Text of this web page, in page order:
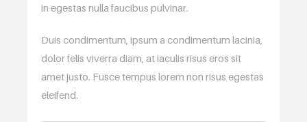
in egestas nulla faucibus pulvinar.
Duis condimentum, ipsum a condimentum lacinia,
dolor felis viverra diam, at iaculis risus eros sit
amet justo. Fusce tempus lorem non risus egestas
eleifend.